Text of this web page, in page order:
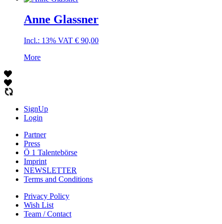
Anne Glassner
Incl.: 13% VAT € 90,00
More
SignUp
Login
Partner
Press
Ö 1 Talentebörse
Imprint
NEWSLETTER
Terms and Conditions
Privacy Policy
Wish List
Team / Contact